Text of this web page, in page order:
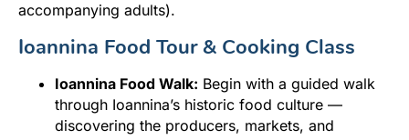
accompanying adults).
Ioannina Food Tour & Cooking Class
Ioannina Food Walk: Begin with a guided walk
through Ioannina’s historic food culture —
discovering the producers, markets, and